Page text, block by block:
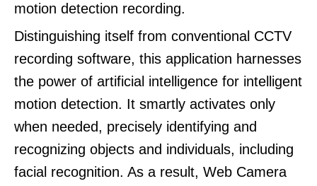
motion detection recording.
Distinguishing itself from conventional CCTV
recording software, this application harnesses
the power of artificial intelligence for intelligent
motion detection. It smartly activates only
when needed, precisely identifying and
recognizing objects and individuals, including
facial recognition. As a result, Web Camera